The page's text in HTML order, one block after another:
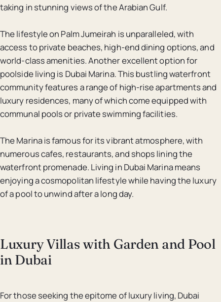
taking in stunning views of the Arabian Gulf.
The lifestyle on Palm Jumeirah is unparalleled, with
access to private beaches, high-end dining options, and
world-class amenities. Another excellent option for
poolside living is Dubai Marina. This bustling waterfront
community features a range of high-rise apartments and
luxury residences, many of which come equipped with
communal pools or private swimming facilities.
The Marina is famous for its vibrant atmosphere, with
numerous cafes, restaurants, and shops lining the
waterfront promenade. Living in Dubai Marina means
enjoying a cosmopolitan lifestyle while having the luxury
of a pool to unwind after a long day.
Luxury Villas with Garden and Pool
in Dubai
For those seeking the epitome of luxury living, Dubai